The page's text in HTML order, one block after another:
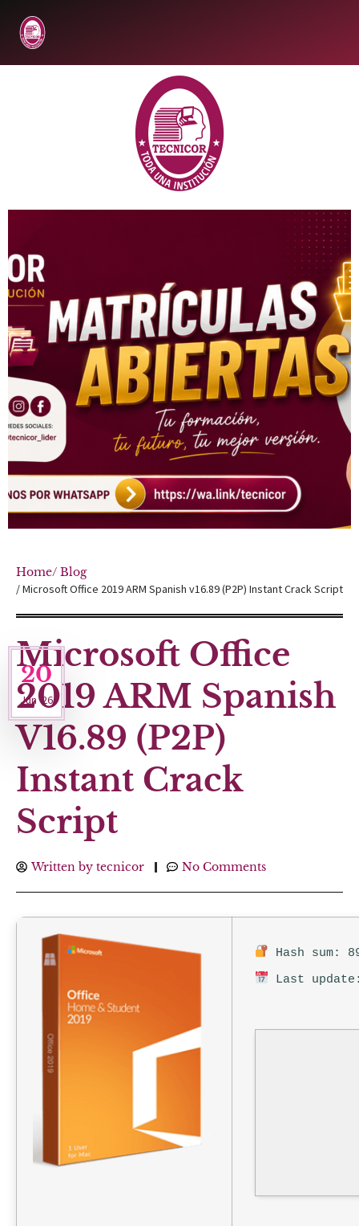
Home/ Blog
/ Microsoft Office 2019 ARM Spanish v16.89 (P2P) Instant Crack Script
20
Jun '26
Microsoft Office
2019 ARM Spanish
V16.89 (P2P)
Instant Crack
Script
Written by tecnicor No Comments
Hash sum:
Last